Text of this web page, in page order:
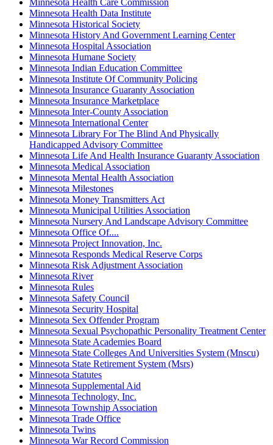
Minnesota Health Data Institute
Minnesota Historical Society
Minnesota History And Government Learning Center
Minnesota Hospital Association
Minnesota Humane Society
Minnesota Indian Education Committee
Minnesota Institute Of Community Policing
Minnesota Insurance Guaranty Association
Minnesota Insurance Marketplace
Minnesota Inter-County Association
Minnesota International Center
Minnesota Library For The Blind And Physically
Handicapped Advisory Committee
Minnesota Life And Health Insurance Guaranty Association
Minnesota Medical Association
Minnesota Mental Health Association
Minnesota Milestones
Minnesota Money Transmitters Act
Minnesota Municipal Utilities Association
Minnesota Nursery And Landscape Advisory Committee
Minnesota Office Of....
Minnesota Project Innovation, Inc.
Minnesota Responds Medical Reserve Corps
Minnesota Risk Adjustment Association
Minnesota River
Minnesota Rules
Minnesota Safety Council
Minnesota Security Hospital
Minnesota Sex Offender Program
Minnesota Sexual Psychopathic Personality Treatment Center
Minnesota State Academies Board
Minnesota State Colleges And Universities System (Mnscu)
Minnesota State Retirement System (Msrs)
Minnesota Statutes
Minnesota Supplemental Aid
Minnesota Technology, Inc.
Minnesota Township Association
Minnesota Trade Office
Minnesota Twins
Minnesota War Record Commission